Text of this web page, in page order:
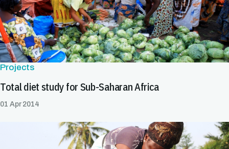
Projects
Total diet study for Sub-Saharan Africa
01 Apr 2014